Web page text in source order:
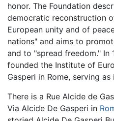
honor. The Foundation
democratic reconstruction
European unity and of
nations" and aims to
and to "spread freedom." In
founded the Institute of
Gasperi in Rome, serving
There is a Rue Alcide de
Via Alcide De Gasperi in